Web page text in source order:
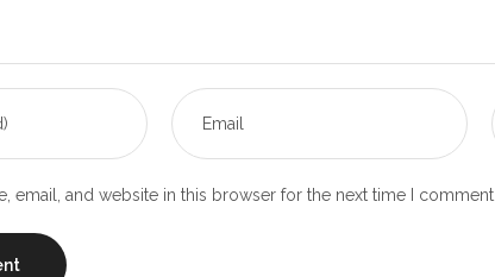
email, and website in this browser for the next time I comment.